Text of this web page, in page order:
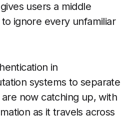
users a middle
ignore every unfamiliar
in
systems to separate
now catching up, with
as it travels across